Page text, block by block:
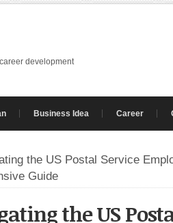
development
Business Idea Career
the US Postal Service
Guide
the US